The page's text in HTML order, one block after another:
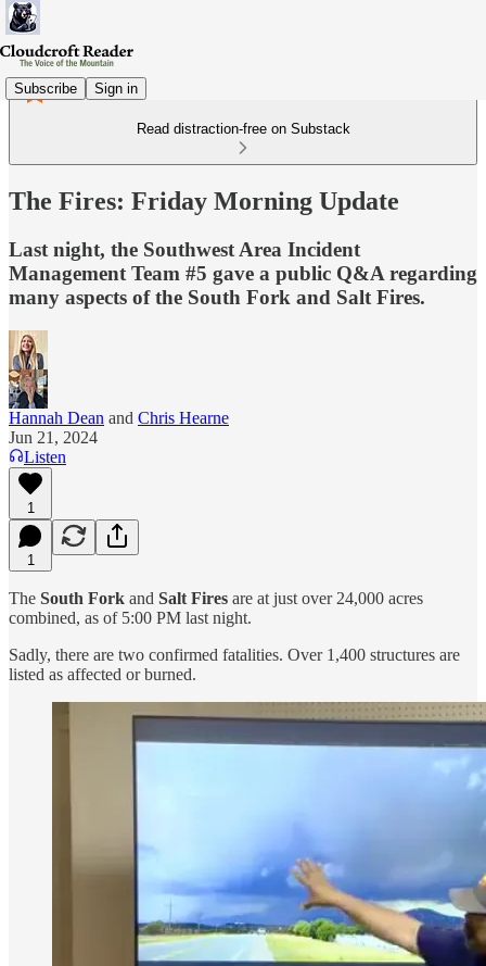
Subscribe Sign in
Read distraction-free on Substack
The Fires: Friday Morning Update
Last night, the Southwest Area Incident
Management Team #5 gave a public Q&A regarding
many aspects of the South Fork and Salt Fires.
Hannah Dean and Chris Hearne
Jun 21, 2024
Listen
1
1
The South Fork and Salt Fires are at just over 24,000 acres
combined, as of 5:00 PM last night.
Sadly, there are two confirmed fatalities. Over 1,400 structures are
listed as affected or burned.